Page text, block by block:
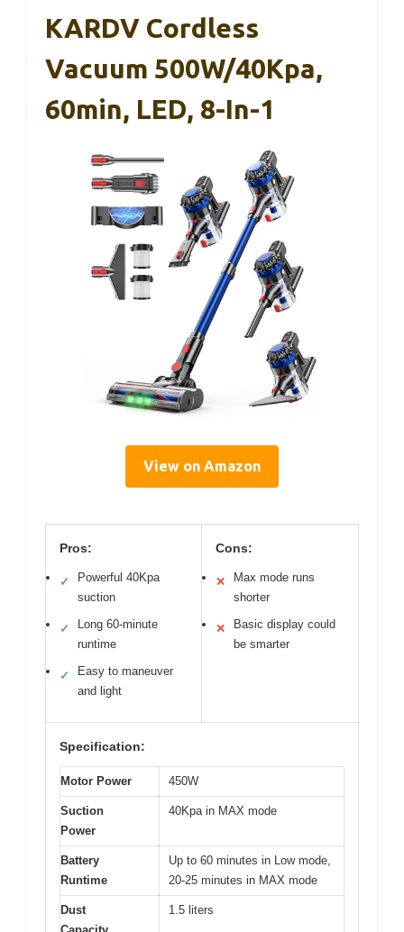
KARDV Cordless
Vacuum 500W/40Kpa,
60min, LED, 8-In-1
View on Amazon
Pros:
✓
Powerful 40Kpa
suction
✓
Long 60-minute
runtime
✓
Easy to maneuver
and light
Cons:
✕
Max mode runs
shorter
✕
Basic display could
be smarter
Specification:
Motor Power 450W
Suction
Power
40Kpa in MAX mode
Battery
Runtime
Up to 60 minutes in Low mode,
20-25 minutes in MAX mode
Dust
1.5 liters